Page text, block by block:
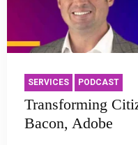
SERVICES PODCAST
Transforming
Bacon, Adobe